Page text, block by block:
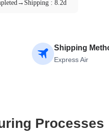
: 8.2d
Shipping
Express Air
Processes